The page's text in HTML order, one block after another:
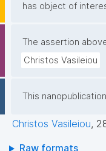
has object of
The assertion
Christos Vasileiou
This nanopublication
Christos Vasileiou,
Raw formats